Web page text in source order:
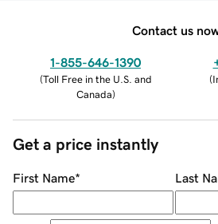
Contact us
1-855-646-1390
(Toll Free in the U.S. and
Canada)
(
Get a price instantly
First Name* Last